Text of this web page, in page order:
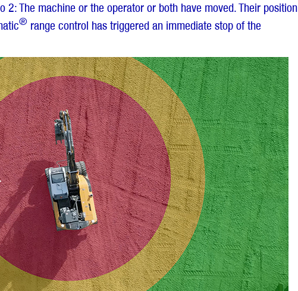
2: The machine or the operator or both have moved. Their position
® range control has triggered an immediate stop of the